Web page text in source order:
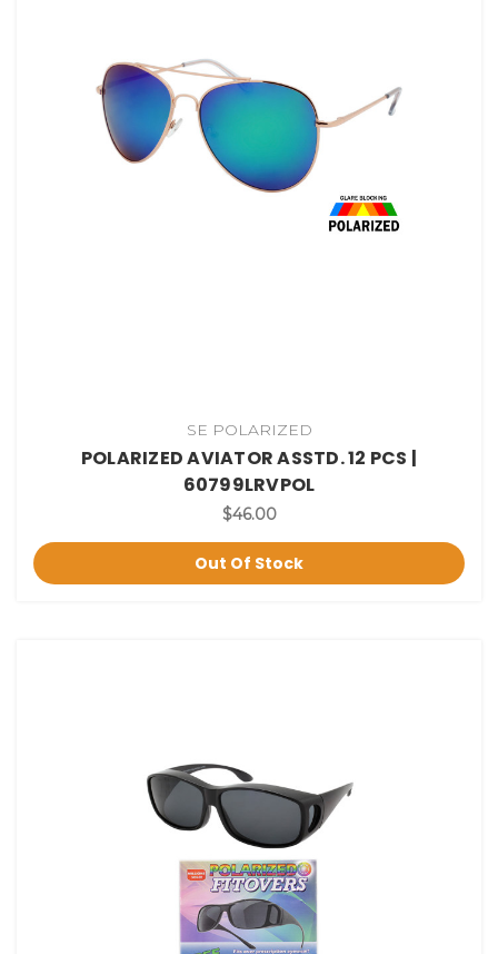
SE POLARIZED
POLARIZED AVIATOR ASSTD. 12 PCS |
60799LRVPOL
$46.00
Out Of Stock